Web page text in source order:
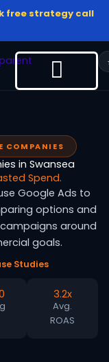
free strategy call
COMPANIES
in Swansea
Spend.
Google Ads to
options and
around
goals.
Studies
3.2x
Avg.
ROAS